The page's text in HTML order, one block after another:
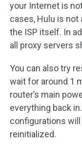
your Internet is
cases, Hulu is not
the ISP itself. In
all proxy servers
You can also try
wait for around 1
router’s main
everything back
configurations
reinitialized.